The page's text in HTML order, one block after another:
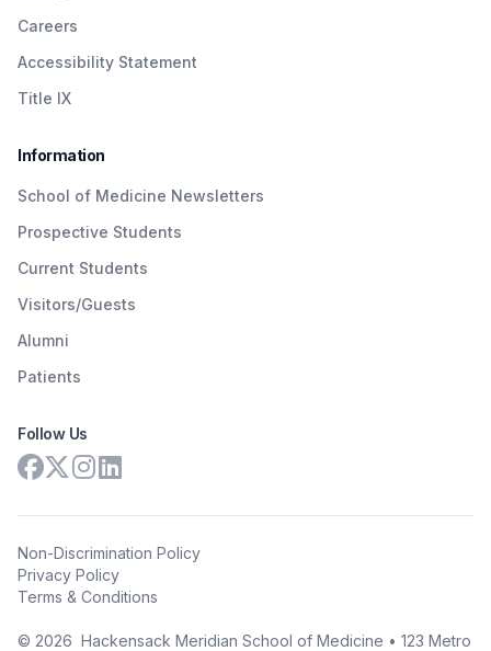
Careers
Accessibility Statement
Title IX
Information
School of Medicine Newsletters
Prospective Students
Current Students
Visitors/Guests
Alumni
Patients
Follow Us
Non-Discrimination Policy
Privacy Policy
Terms & Conditions
© 2026 Hackensack Meridian School of Medicine • 123 Metro